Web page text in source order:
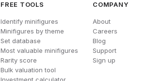
FREE TOOLS
Identify minifigures
Minifigures by theme
Set database
Most valuable minifigures
Rarity score
Bulk valuation tool
COMPANY
About
Careers
Blog
Support
Sign up